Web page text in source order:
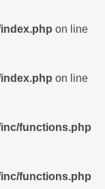
on line
on line
functions.php
functions.php